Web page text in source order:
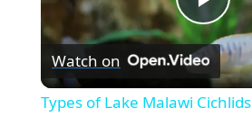
P
l
Watch on
Types of Lake Malawi Cichlids